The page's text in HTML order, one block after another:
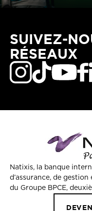
SUIVEZ-
RÉSEAUX
Natixis, la banque
d’assurance, de
du Groupe BPCE,